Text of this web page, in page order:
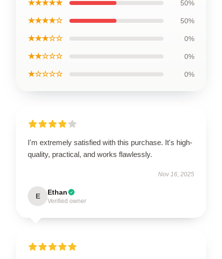
★★★★★ 50%
★★★★☆ 50%
★★★☆☆ 0%
★★☆☆☆ 0%
★☆☆☆☆ 0%
I'm extremely satisfied with this purchase. It's high-
quality, practical, and works flawlessly.
Nov 16, 2025
E Ethan
Verified owner